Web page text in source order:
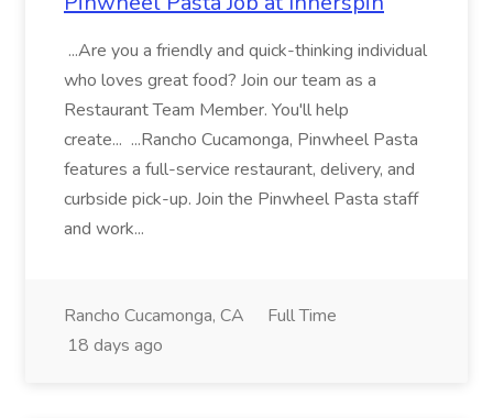
...Are you a friendly and quick-thinking individual
who loves great food? Join our team as a
Restaurant Team Member. You'll help
create... ...Rancho Cucamonga, Pinwheel Pasta
features a full-service restaurant, delivery, and
curbside pick-up. Join the Pinwheel Pasta staff
and work...
Rancho Cucamonga, CA
Full Time
18 days ago